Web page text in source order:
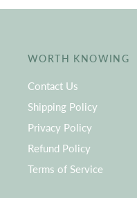
WORTH KNOWING
Contact Us
Shipping Policy
Privacy Policy
Refund Policy
Terms of Service